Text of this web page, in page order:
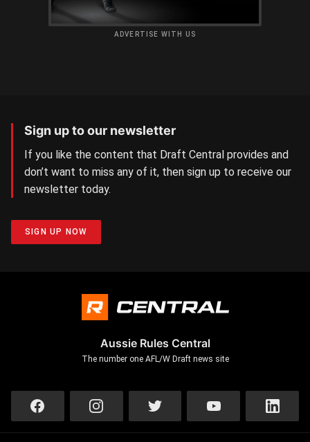
ADVERTISE WITH US
Sign up to our newsletter
If you like the content that Draft Central provides and
don’t want to miss any of it, then sign up to receive our
newsletter today.
SIGN UP NOW
Aussie Rules Central
The number one AFL/W Draft news site